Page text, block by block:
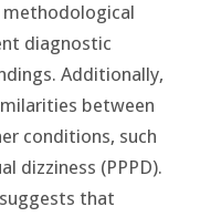
diagnostic
Additionally,
between
conditions, such
dizziness (PPPD).
that